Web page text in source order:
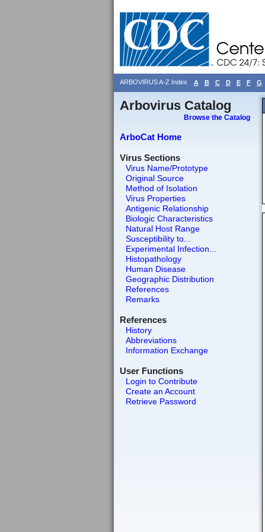
ARBOVIRUS A-Z Index A B C D E F G
Arbovirus Catalog
Browse the Catalog
ArboCat Home
Virus Sections
Virus Name/Prototype
Original Source
Method of Isolation
Virus Properties
Antigenic Relationship
Biologic Characteristics
Natural Host Range
Susceptibility to...
Experimental Infection...
Histopathology
Human Disease
Geographic Distribution
References
Remarks
References
History
Abbreviations
Information Exchange
User Functions
Login to Contribute
Create an Account
Retrieve Password